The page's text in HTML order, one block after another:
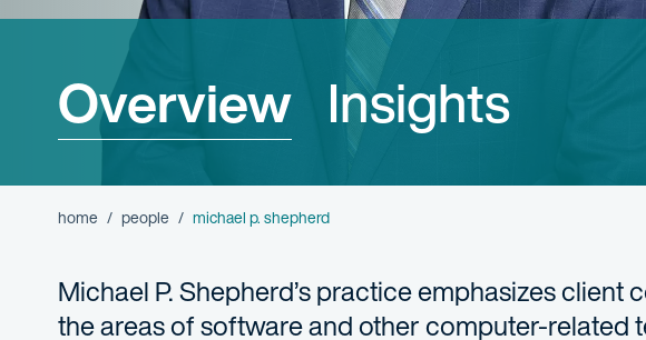
Overview Insights
home people michael p. shepherd
Michael P. Shepherd’s practice emphasizes
the areas of software and other computer-related